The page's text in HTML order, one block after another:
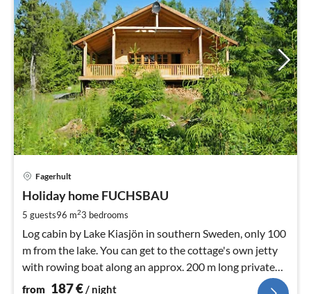
Fagerhult
Holiday home FUCHSBAU
5 guests96 m23 bedrooms
Log cabin by Lake Kiasjön in southern Sweden, only 100
m from the lake. You can get to the cottage's own jetty
with rowing boat along an approx. 200 m long private
path through the forest.
from 187€/ night